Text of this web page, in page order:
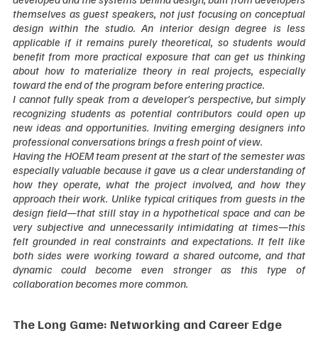
themselves as guest speakers, not just focusing on conceptual
design within the studio. An interior design degree is less
applicable if it remains purely theoretical, so students would
benefit from more practical exposure that can get us thinking
about how to materialize theory in real projects, especially
toward the end of the program before entering practice.
I cannot fully speak from a developer’s perspective, but simply
recognizing students as potential contributors could open up
new ideas and opportunities. Inviting emerging designers into
professional conversations brings a fresh point of view.
Having the HOEM team present at the start of the semester was
especially valuable because it gave us a clear understanding of
how they operate, what the project involved, and how they
approach their work. Unlike typical critiques from guests in the
design field—that still stay in a hypothetical space and can be
very subjective and unnecessarily intimidating at times—this
felt grounded in real constraints and expectations. It felt like
both sides were working toward a shared outcome, and that
dynamic could become even stronger as this type of
collaboration becomes more common.
The Long Game: Networking and Career Edge